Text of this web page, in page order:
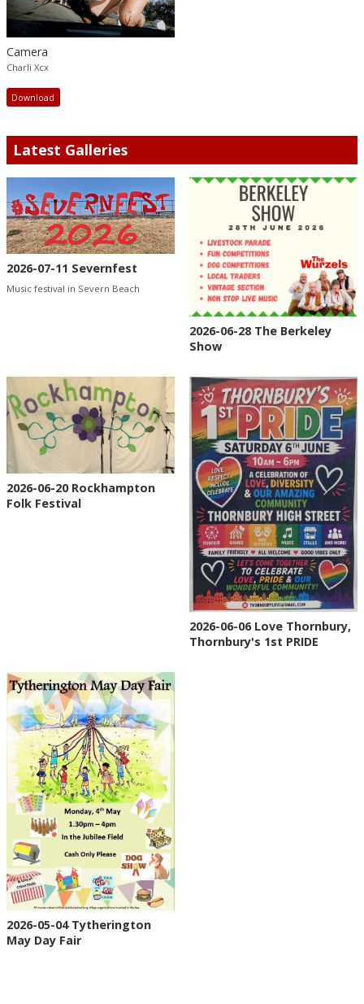
Camera
Charli Xcx
Download
Latest Galleries
2026-07-11 Severnfest
Music festival in Severn Beach
2026-06-28 The Berkeley
Show
2026-06-20 Rockhampton
Folk Festival
2026-06-06 Love Thornbury,
Thornbury's 1st PRIDE
2026-05-04 Tytherington
May Day Fair